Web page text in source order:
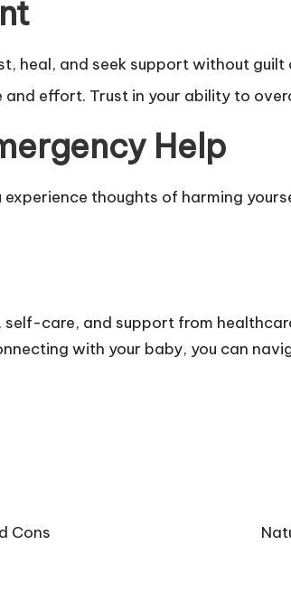
heal, and seek support without
and effort. Trust in your ability to
Help
thoughts of harming
care, and support from
with your baby, you can
Cons